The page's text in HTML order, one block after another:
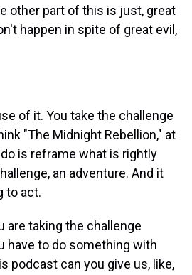
other part of this is just, great
happen in spite of great evil,
of it. You take the challenge
"The Midnight Rebellion," at
is reframe what is rightly
an adventure. And it
to act.
are taking the challenge
have to do something with
podcast can you give us, like,